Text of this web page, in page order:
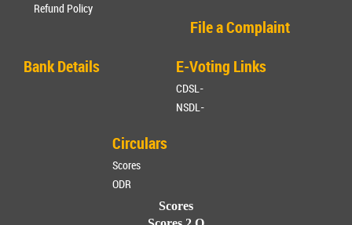
Refund Policy
File a Complaint
Bank Details
E-Voting Links
CDSL-
NSDL-
Circulars
Scores
ODR
Scores